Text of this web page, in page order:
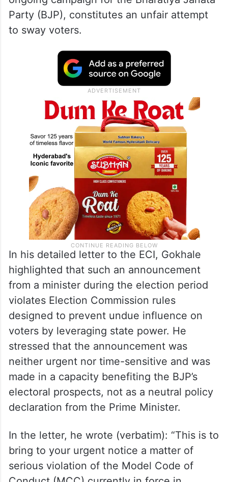
scheme for the next five years — a
declaration he contends could have been
made outside the election period. He
argues that this timing of the policy
announcement, made in the midst of an
ongoing campaign for the Bharatiya Janata
Party (BJP), constitutes an unfair attempt
to sway voters.
In his detailed letter to the ECI, Gokhale
highlighted that such an announcement
from a minister during the election period
violates Election Commission rules
designed to prevent undue influence on
stressed that the announcement was
neither urgent nor time-sensitive and was
made in a capacity benefiting the BJP’s
electoral prospects, not as a neutral policy